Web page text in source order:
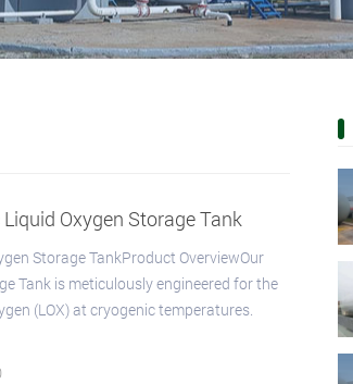
Oxygen Storage Tank
Storage TankProduct OverviewOur
Tank is meticulously engineered for the
(LOX) at cryogenic temperatures.